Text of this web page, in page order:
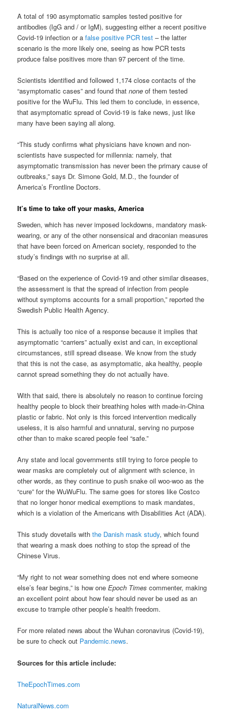
A total of 190 asymptomatic samples tested positive for
antibodies (IgG and / or IgM), suggesting either a recent positive
Covid-19 infection or afalse positive PCR test – the latter
scenario is the more likely one, seeing as how PCR tests
produce false positives more than 97 percent of the time.
Scientists identified and followed 1,174 close contacts of the
“asymptomatic cases” and found thatnone of them tested
positive for the WuFlu. This led them to conclude, in essence,
that asymptomatic spread of Covid-19 is fake news, just like
many have been saying all along.
“This study confirms what physicians have known and non-
scientists have suspected for millennia: namely, that
asymptomatic transmission has never been the primary cause of
outbreaks,” says Dr. Simone Gold, M.D., the founder of
America’s Frontline Doctors.
It’s time to take off your masks, America
Sweden, which has never imposed lockdowns, mandatory mask-
wearing, or any of the other nonsensical and draconian measures
that have been forced on American society, responded to the
study’s findings with no surprise at all.
“Based on the experience of Covid-19 and other similar diseases,
the assessment is that the spread of infection from people
without symptoms accounts for a small proportion,” reported the
Swedish Public Health Agency.
This is actually too nice of a response because it implies that
asymptomatic “carriers” actually exist and can, in exceptional
circumstances, still spread disease. We know from the study
that this is not the case, as asymptomatic, aka healthy, people
cannot spread something they do not actually have.
With that said, there is absolutely no reason to continue forcing
healthy people to block their breathing holes with made-in-China
plastic or fabric. Not only is this forced intervention medically
useless, it is also harmful and unnatural, serving no purpose
other than to make scared people feel “safe.”
Any state and local governments still trying to force people to
wear masks are completely out of alignment with science, in
other words, as they continue to push snake oil woo-woo as the
“cure” for the WuWuFlu. The same goes for stores like Costco
that no longer honor medical exemptions to mask mandates,
which is a violation of the Americans with Disabilities Act (ADA).
This study dovetails withthe Danish mask study, which found
that wearing a mask does nothing to stop the spread of the
Chinese Virus.
“My right to not wear something does not end where someone
else’s fear begins,” is how oneEpoch Times commenter, making
an excellent point about how fear should never be used as an
excuse to trample other people’s health freedom.
For more related news about the Wuhan coronavirus (Covid-19),
be sure to check out Pandemic.news.
Sources for this article include:
TheEpochTimes.com
NaturalNews.com